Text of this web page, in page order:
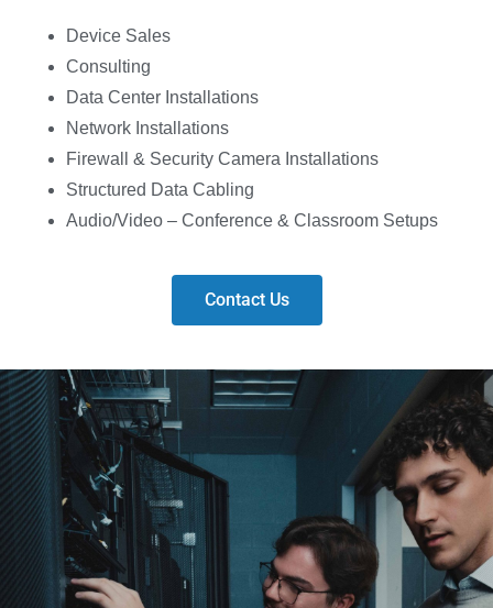
Device Sales
Consulting
Data Center Installations
Network Installations
Firewall & Security Camera Installations
Structured Data Cabling
Audio/Video – Conference & Classroom Setups
Contact Us